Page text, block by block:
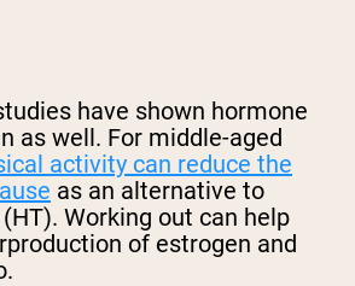
have shown hormone
as well. For middle-aged
activity can reduce the
as an alternative to
Working out can help
of estrogen and